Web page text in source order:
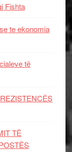
Fishta
te ekonomia
të
TË